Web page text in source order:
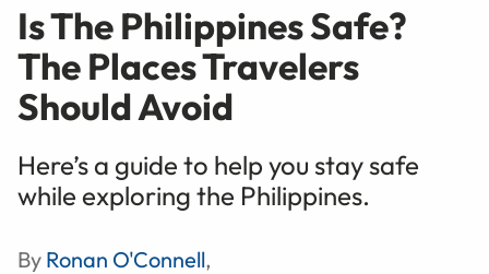
Is The Philippines Safe?
The Places Travelers
Should Avoid
Here’s a guide to help you stay safe
while exploring the Philippines.
By Ronan O'Connell,